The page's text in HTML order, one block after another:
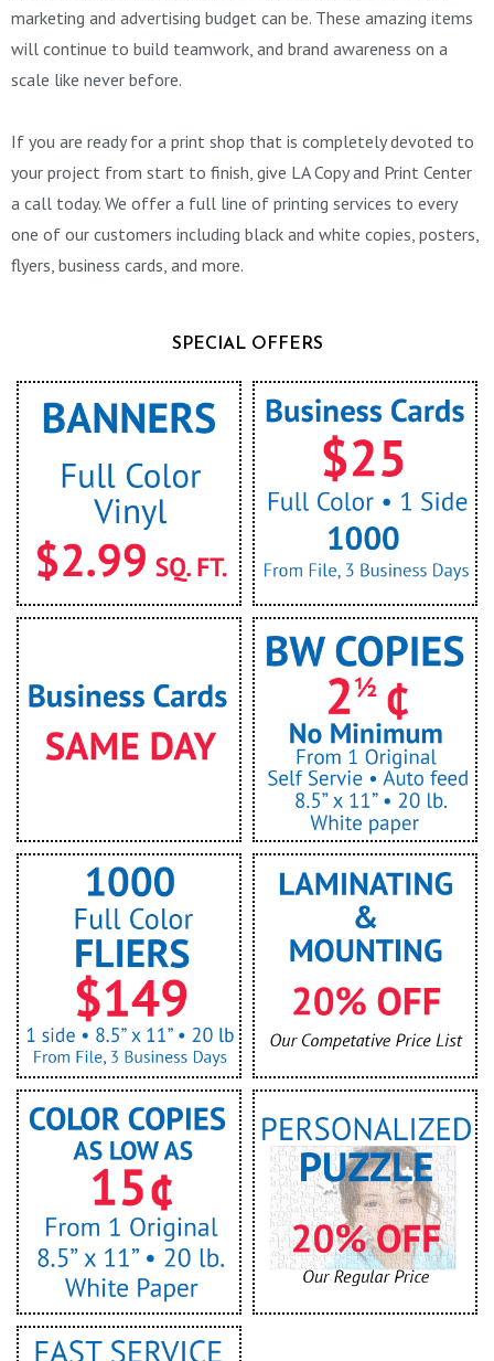
marketing and advertising budget can be. These amazing items
will continue to build teamwork, and brand awareness on a
scale like never before.
If you are ready for a print shop that is completely devoted to
your project from start to finish, give LA Copy and Print Center
a call today. We offer a full line of printing services to every
one of our customers including black and white copies, posters,
flyers, business cards, and more.
SPECIAL OFFERS